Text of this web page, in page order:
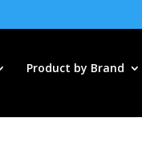
Product by Brand